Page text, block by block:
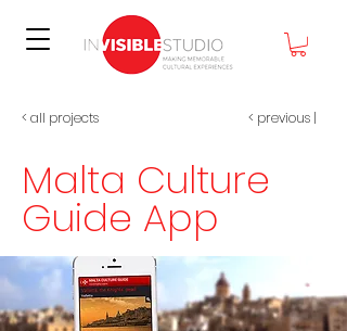
< all projects < previous |
Malta Culture
Guide App